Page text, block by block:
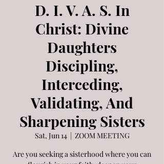
D. I. V. A. S. In
Christ: Divine
Daughters
Discipling,
Interceding,
Validating, And
Sharpening Sisters
Sat, Jun 14
  |
ZOOM MEETING
Are you seeking a sisterhood where you can